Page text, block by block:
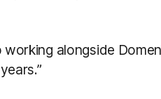
alongside